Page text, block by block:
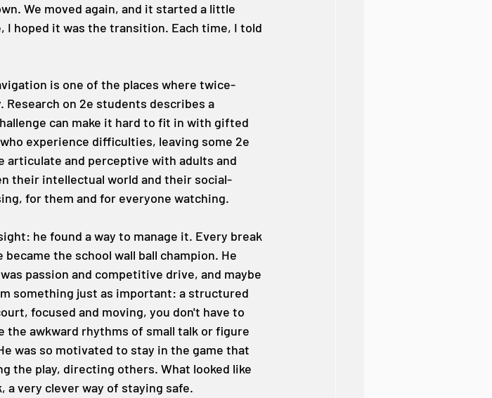
We moved again, and it started a little
hoped it was the transition. Each time, I told
is one of the places where twice-
on 2e students describes a
can make it hard to fit in with gifted
experience difficulties, leaving some 2e
articulate and perceptive with adults and
their intellectual world and their social-
for them and for everyone watching.
he found a way to manage it. Every break
the school wall ball champion. He
passion and competitive drive, and maybe
something just as important: a structured
focused and moving, you don't have to
the awkward rhythms of small talk or figure
was so motivated to stay in the game that
the play, directing others. What looked like
a very clever way of staying safe.